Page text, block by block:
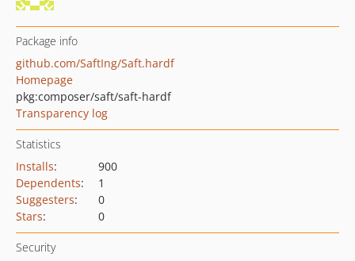
Package info
github.com/SaftIng/Saft.hardf
Homepage
pkg:composer/saft/saft-hardf
Transparency log
Statistics
Installs:
900
Dependents:
1
Suggesters:
0
Stars: 0
Security